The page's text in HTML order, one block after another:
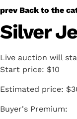
prev Back to the
Silver
Live auction will
Start price: $10
Estimated price:
Buyer's Premium: